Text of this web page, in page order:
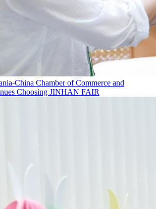
China Chamber of Commerce and
Choosing JINHAN FAIR